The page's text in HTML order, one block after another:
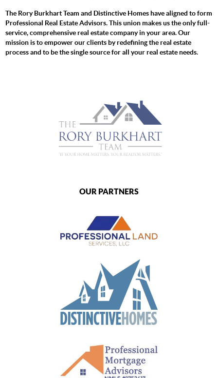
The Rory Burkhart Team and Distinctive Homes have aligned to form
Professional Real Estate Advisors. This union makes us the only full-
service, comprehensive real estate company in your area. Our
mission is to empower our clients by redefining the real estate
process and to be the single source for all your real estate needs.
OUR PARTNERS